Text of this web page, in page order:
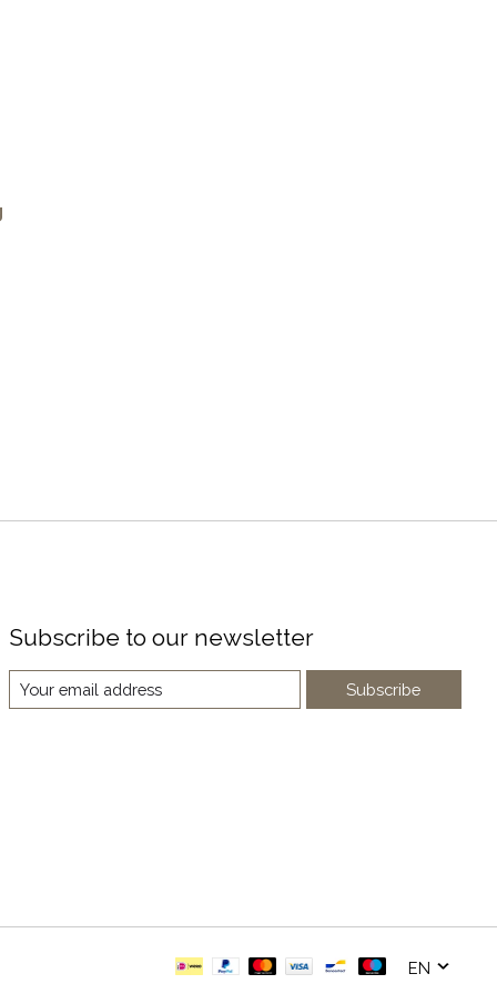
Subscribe to our newsletter
Subscribe
EN